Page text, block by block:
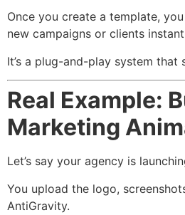
Once you create a template,
new campaigns or clients
It’s a plug-and-play system that
Real Example:
Marketing
Let’s say your agency is
You upload the logo,
AntiGravity.